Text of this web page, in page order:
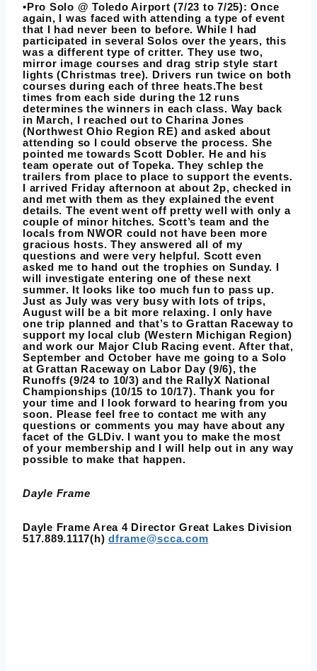
•Pro Solo @ Toledo Airport (7/23 to 7/25): Once
again, I was faced with attending a type of event
that I had never been to before. While I had
participated in several Solos over the years, this
was a different type of critter. They use two,
mirror image courses and drag strip style start
lights (Christmas tree). Drivers run twice on both
courses during each of three heats.The best
times from each side during the 12 runs
determines the winners in each class. Way back
in March, I reached out to Charina Jones
(Northwest Ohio Region RE) and asked about
attending so I could observe the process. She
pointed me towards Scott Dobler. He and his
team operate out of Topeka. They schlep the
trailers from place to place to support the events.
I arrived Friday afternoon at about 2p, checked in
and met with them as they explained the event
details. The event went off pretty well with only a
couple of minor hitches. Scott’s team and the
locals from NWOR could not have been more
gracious hosts. They answered all of my
questions and were very helpful. Scott even
asked me to hand out the trophies on Sunday. I
will investigate entering one of these next
summer. It looks like too much fun to pass up.
Just as July was very busy with lots of trips,
August will be a bit more relaxing. I only have
one trip planned and that’s to Grattan Raceway to
support my local club (Western Michigan Region)
and work our Major Club Racing event. After that,
September and October have me going to a Solo
at Grattan Raceway on Labor Day (9/6), the
Runoffs (9/24 to 10/3) and the RallyX National
Championships (10/15 to 10/17). Thank you for
your time and I look forward to hearing from you
soon. Please feel free to contact me with any
questions or comments you may have about any
facet of the GLDiv. I want you to make the most
of your membership and I will help out in any way
possible to make that happen.
Dayle Frame
Dayle Frame Area 4 Director Great Lakes Division
517.889.1117(h) dframe@scca.com